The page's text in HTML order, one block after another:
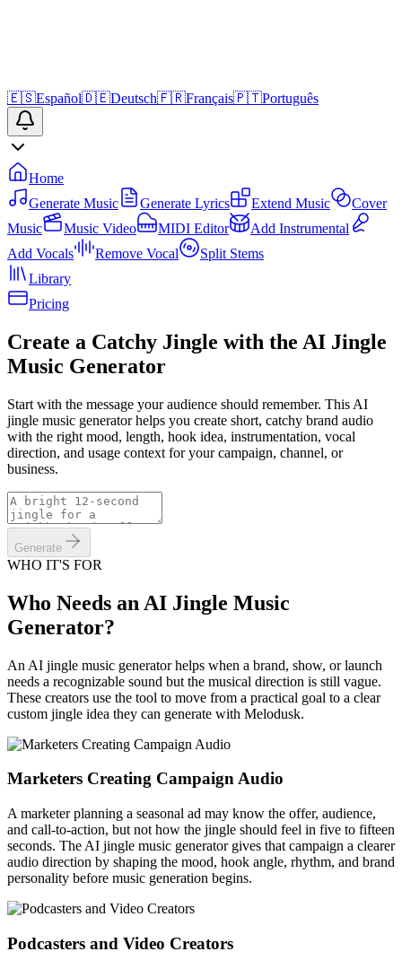
🇪🇸Español🇩🇪Deutsch🇫🇷Français🇵🇹Português
Home
Generate Music
Generate Lyrics Extend Music
Cover
Music
Music Video MIDI Editor
Add Instrumental
Add Vocals
Remove Vocal
Split Stems
Library
Pricing
Create a Catchy Jingle with the AI Jingle
Music Generator
Start with the message your audience should remember. This AI
jingle music generator helps you create short, catchy brand audio
with the right mood, length, hook idea, instrumentation, vocal
direction, and usage context for your campaign, channel, or
business.
Generate
WHO IT'S FOR
Who Needs an AI Jingle Music
Generator?
An AI jingle music generator helps when a brand, show, or launch
needs a recognizable sound but the musical direction is still vague.
These creators use the tool to move from a practical goal to a clear
custom jingle idea they can generate with Melodusk.
Marketers Creating Campaign Audio
A marketer planning a seasonal ad may know the offer, audience,
and call-to-action, but not how the jingle should feel in five to fifteen
seconds. The AI jingle music generator gives that campaign a clearer
audio direction by shaping the mood, hook angle, rhythm, and brand
personality before music generation begins.
Podcasters and Video Creators